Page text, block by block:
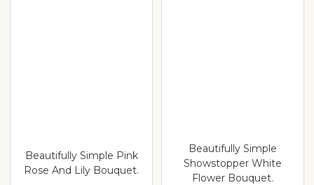
Beautifully Simple Pink
Rose And Lily Bouquet.
Beautifully Simple
Showstopper White
Flower Bouquet.